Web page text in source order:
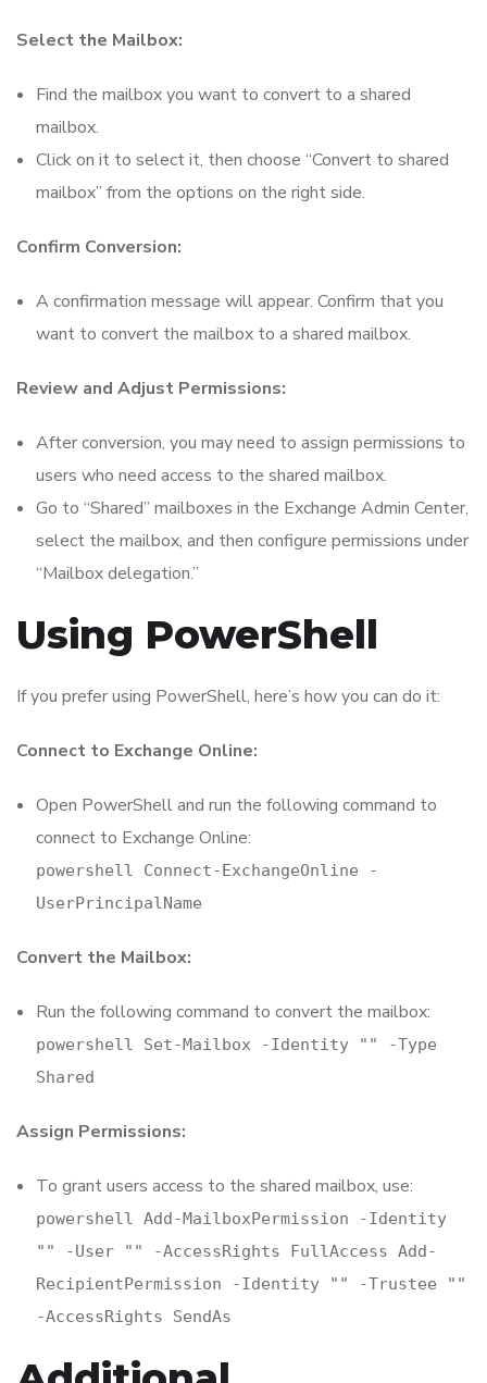
Select the Mailbox:
Find the mailbox you want to convert to a shared
mailbox.
Click on it to select it, then choose “Convert to shared
mailbox” from the options on the right side.
Confirm Conversion:
A confirmation message will appear. Confirm that you
want to convert the mailbox to a shared mailbox.
Review and Adjust Permissions:
After conversion, you may need to assign permissions to
users who need access to the shared mailbox.
Go to “Shared” mailboxes in the Exchange Admin Center,
select the mailbox, and then configure permissions under
“Mailbox delegation.”
Using PowerShell
If you prefer using PowerShell, here’s how you can do it:
Connect to Exchange Online:
Open PowerShell and run the following command to
connect to Exchange Online:
powershell Connect-ExchangeOnline -
UserPrincipalName
Convert the Mailbox:
Run the following command to convert the mailbox:
powershell Set-Mailbox -Identity " " -Type
Shared
Assign Permissions:
To grant users access to the shared mailbox, use:
powershell Add-MailboxPermission -Identity
" " -User " " -AccessRights FullAccess Add-
RecipientPermission -Identity " " -Trustee " "
-AccessRights SendAs